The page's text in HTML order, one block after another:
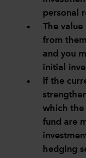
personal
The
from
and you
initial
If the
which the
fund are
hedging